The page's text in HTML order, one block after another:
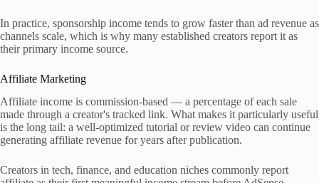
In practice, sponsorship income tends to grow faster than ad revenue as
channels scale, which is why many established creators report it as
their primary income source.
Affiliate Marketing
Affiliate income is commission-based — a percentage of each sale
made through a creator's tracked link. What makes it particularly useful
is the long tail: a well-optimized tutorial or review video can continue
generating affiliate revenue for years after publication.
Creators in tech, finance, and education niches commonly report